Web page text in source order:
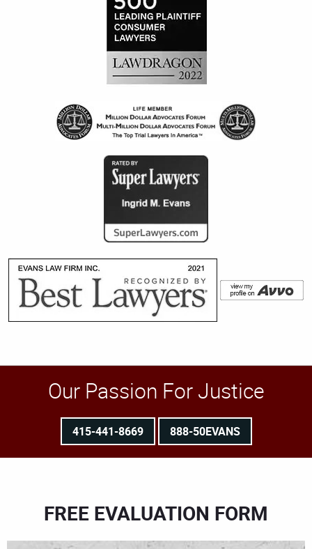
Our Passion For Justice
415-441-8669 888-50EVANS
FREE EVALUATION FORM